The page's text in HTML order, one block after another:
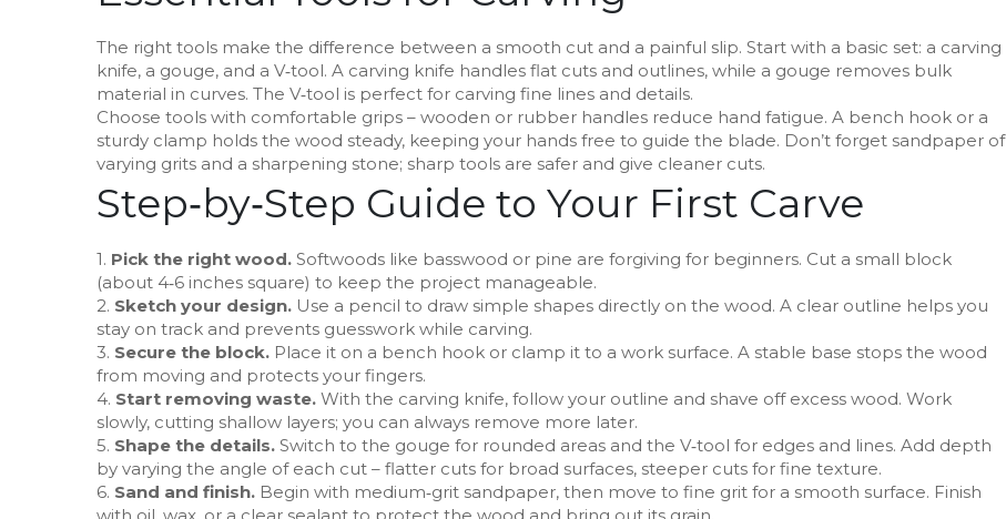
The right tools make the difference between a smooth cut and a painful slip. Start with a basic set: a carving
knife, a gouge, and a V‑tool. A carving knife handles flat cuts and outlines, while a gouge removes bulk
material in curves. The V‑tool is perfect for carving fine lines and details.
Choose tools with comfortable grips – wooden or rubber handles reduce hand fatigue. A bench hook or a
sturdy clamp holds the wood steady, keeping your hands free to guide the blade. Don’t forget sandpaper of
varying grits and a sharpening stone; sharp tools are safer and give cleaner cuts.
Step‑by‑Step Guide to Your First Carve
1. Pick the right wood. Softwoods like basswood or pine are forgiving for beginners. Cut a small block
(about 4‑6 inches square) to keep the project manageable.
2. Sketch your design. Use a pencil to draw simple shapes directly on the wood. A clear outline helps you
stay on track and prevents guesswork while carving.
3. Secure the block. Place it on a bench hook or clamp it to a work surface. A stable base stops the wood
from moving and protects your fingers.
4. Start removing waste. With the carving knife, follow your outline and shave off excess wood. Work
slowly, cutting shallow layers; you can always remove more later.
5. Shape the details. Switch to the gouge for rounded areas and the V‑tool for edges and lines. Add depth
by varying the angle of each cut – flatter cuts for broad surfaces, steeper cuts for fine texture.
6. Sand and finish. Begin with medium‑grit sandpaper, then move to fine grit for a smooth surface. Finish